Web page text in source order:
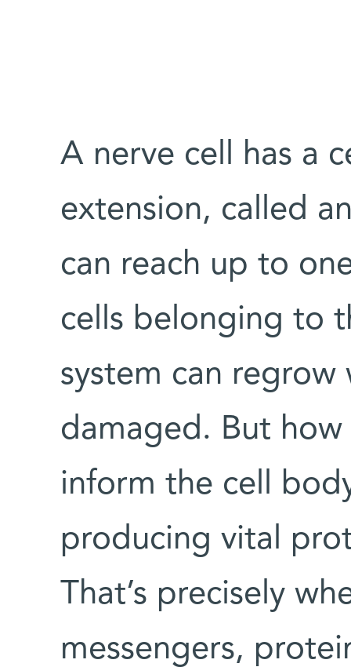
A nerve cell has a
extension, called
can reach up to
cells belonging to
system can regrow
damaged. But
inform the cell
producing vital
That’s precisely
messengers,